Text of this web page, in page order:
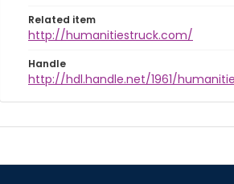
Related item
http://humanitiestruck.com/
Handle
http://hdl.handle.net/1961/